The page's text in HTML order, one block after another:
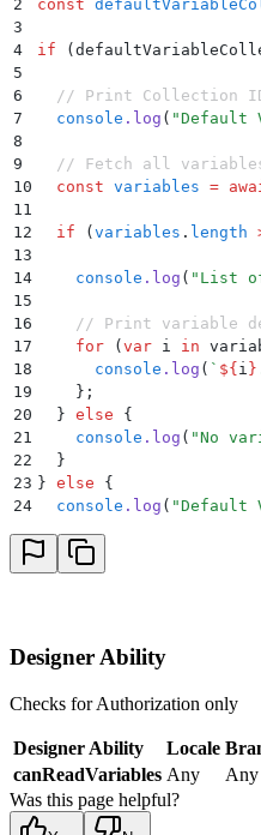
2
const
3
4
if
5
6
// Print Collection
7
  console
. log ( "Default
8
9
// Fetch all
10
  const
variables =
11
12
  if
( variables . length
13
14
    console
. log ( " List
15
16
// Print variable
17
    for
( var i in
18
      console
. log ( ` ${ i }
19
    };
20
  }
else {
21
    console
. log ( "No
22
  }
23 } else {
24
  console
. log ( "Default
Designer Ability
Checks for Authorization only
Designer Ability Locale
canReadVariables Any Any
Was this page helpful?